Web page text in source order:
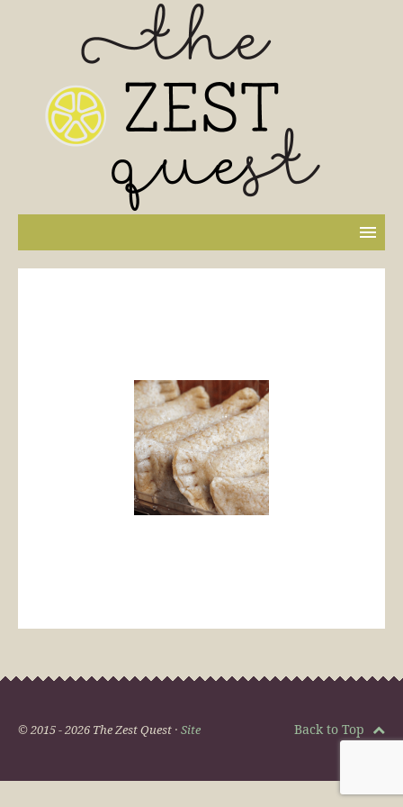
© 2015 - 2026 The Zest Quest · Site Back to Top